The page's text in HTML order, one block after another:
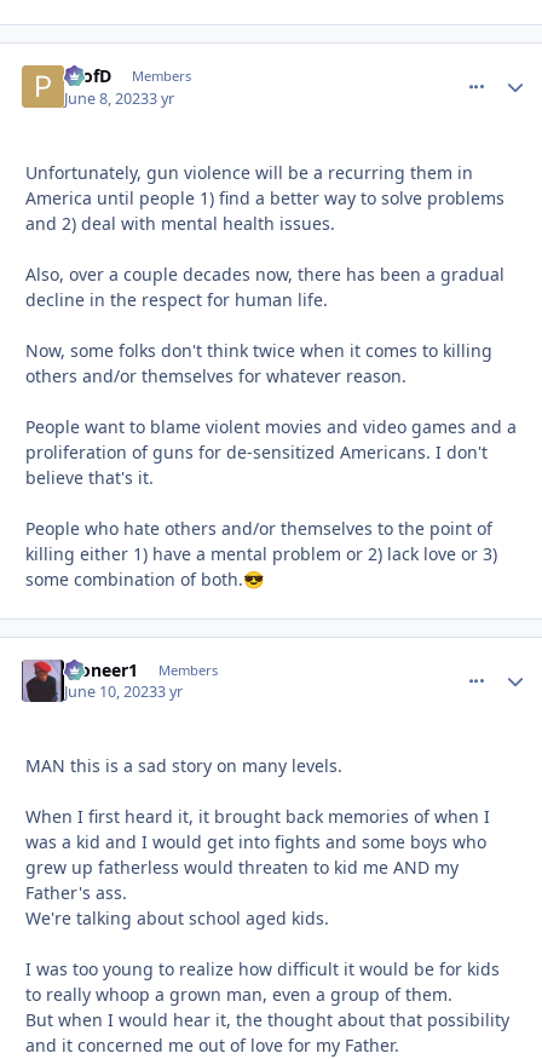
ProfD Members
June 8, 20233 yr
Unfortunately, gun violence will be a recurring them in
America until people 1) find a better way to solve problems
and 2) deal with mental health issues.
Also, over a couple decades now, there has been a gradual
decline in the respect for human life.
Now, some folks don't think twice when it comes to killing
others and/or themselves for whatever reason.
People want to blame violent movies and video games and a
proliferation of guns for de-sensitized Americans. I don't
believe that's it.
People who hate others and/or themselves to the point of
killing either 1) have a mental problem or 2) lack love or 3)
some combination of both.😎
Pioneer1 Members
June 10, 20233 yr
MAN this is a sad story on many levels.
When I first heard it, it brought back memories of when I
was a kid and I would get into fights and some boys who
grew up fatherless would threaten to kid me AND my
Father's ass.
We're talking about school aged kids.
I was too young to realize how difficult it would be for kids
to really whoop a grown man, even a group of them.
But when I would hear it, the thought about that possibility
and it concerned me out of love for my Father.